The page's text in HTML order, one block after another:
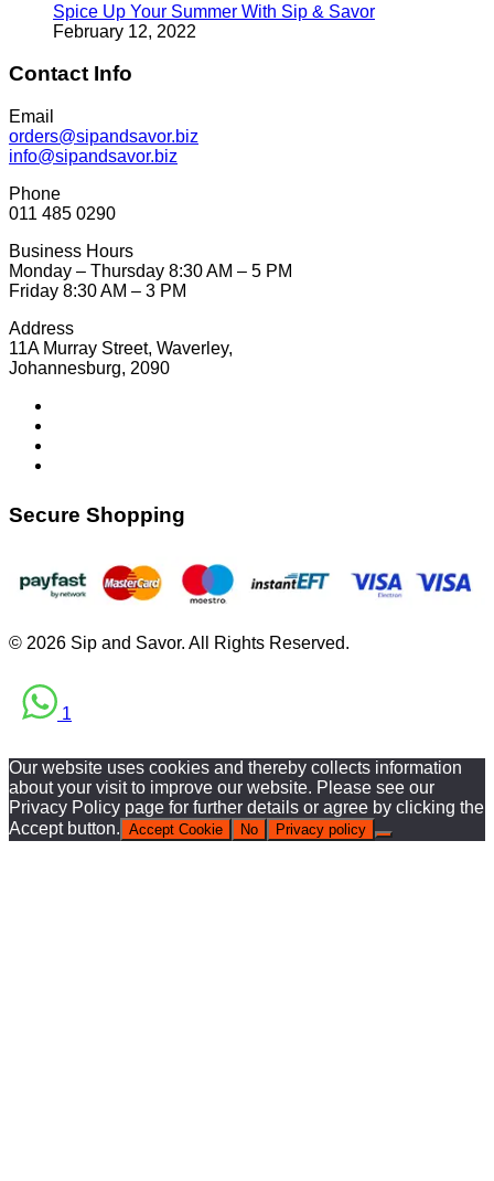
Spice Up Your Summer With Sip & Savor
February 12, 2022
Contact Info
Email
orders@sipandsavor.biz
info@sipandsavor.biz
Phone
011 485 0290
Business Hours
Monday – Thursday 8:30 AM – 5 PM
Friday 8:30 AM – 3 PM
Address
11A Murray Street, Waverley,
Johannesburg, 2090
Secure Shopping
© 2026 Sip and Savor. All Rights Reserved.
1
Our website uses cookies and thereby collects information
about your visit to improve our website. Please see our
Privacy Policy page for further details or agree by clicking the
Accept button. Accept Cookie No Privacy policy